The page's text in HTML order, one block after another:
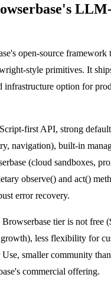
open-source framework
style primitives. It
infrastructure option for
first API, strong
navigation), built-in
(cloud sandboxes,
observe() and act()
error recovery.
tier is not free
growth), less flexibility for
smaller community
commercial offering.